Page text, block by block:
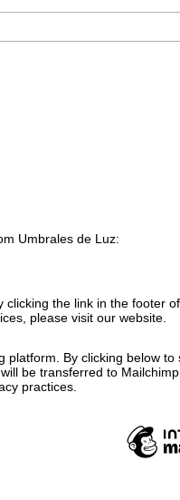
Umbrales de Luz:
clicking the link in the footer
please visit our website.
platform. By clicking below to
be transferred to
practices.